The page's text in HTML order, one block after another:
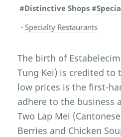
#Distinctive Shops
Specialty Restaurants
The birth of
Tung Kei) is credited to
low prices is the first-
adhere to the business
Two Lap Mei
Berries and Chicken